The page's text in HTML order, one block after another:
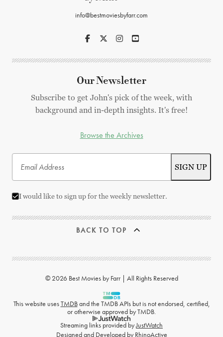
info@bestmoviesbyfarr.com
Our Newsletter
Subscribe to get John's pick of the week, with
background and in-depth insights. It's free!
Browse the Archives
I would like to sign up for the weekly newsletter.
BACK TO TOP
© 2026 Best Movies by Farr | All Rights Reserved
This website usesTMDBand the TMDB APIs but is not endorsed, certified,
or otherwise approved by TMDB.
Streaming links provided byJustWatch
Designed and Developed by RhinoActive